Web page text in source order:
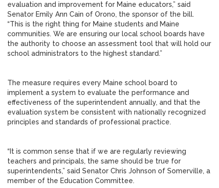
evaluation and improvement for Maine educators,” said
Senator Emily Ann Cain of Orono, the sponsor of the bill.
“This is the right thing for Maine students and Maine
communities. We are ensuring our local school boards have
the authority to choose an assessment tool that will hold our
school administrators to the highest standard.”
The measure requires every Maine school board to
implement a system to evaluate the performance and
effectiveness of the superintendent annually, and that the
evaluation system be consistent with nationally recognized
principles and standards of professional practice.
“It is common sense that if we are regularly reviewing
teachers and principals, the same should be true for
superintendents,” said Senator Chris Johnson of Somerville, a
member of the Education Committee.